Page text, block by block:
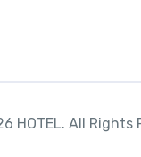
HOTEL. All Rights